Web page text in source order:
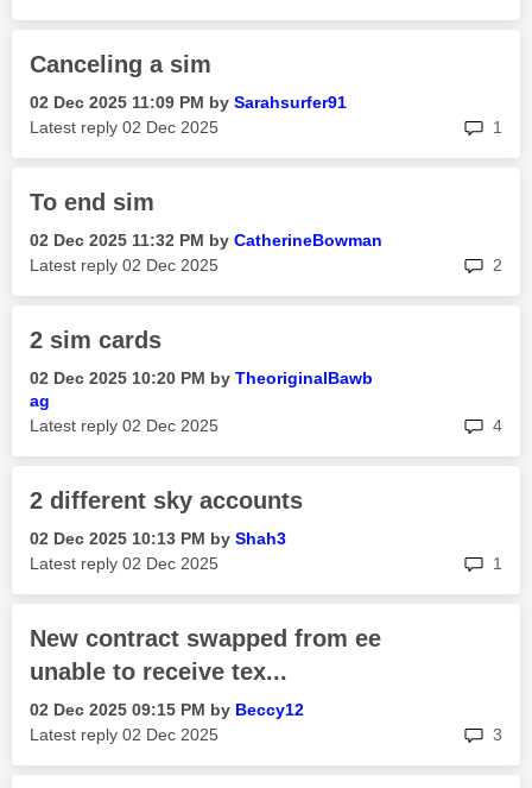
Canceling a sim
‎02 Dec 2025 11:09 PM by Sarahsurfer91
Latest reply ‎02 Dec 2025 1
To end sim
‎02 Dec 2025 11:32 PM by CatherineBowman
Latest reply ‎02 Dec 2025 2
2 sim cards
‎02 Dec 2025 10:20 PM by TheoriginalBawb
ag
Latest reply ‎02 Dec 2025 4
2 different sky accounts
‎02 Dec 2025 10:13 PM by Shah3
Latest reply ‎02 Dec 2025 1
New contract swapped from ee
unable to receive tex...
‎02 Dec 2025 09:15 PM by Beccy12
Latest reply ‎02 Dec 2025 3